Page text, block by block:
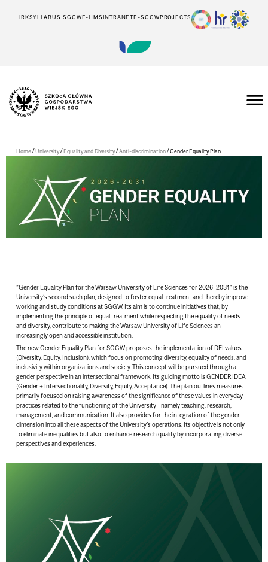
IRKSYLLABUS SGGWE-HMSINTRANETE-SGGWPROJECTS
Home/University/Equality and Diversity/Anti-discrimination/Gender Equality Plan
“Gender Equality Plan for the Warsaw University of Life Sciences for 2026–2031” is the
University’s second such plan, designed to foster equal treatment and thereby improve
working and study conditions at SGGW. Its aim is to continue initiatives that, by
implementing the principle of equal treatment while respecting the equality of needs
and diversity, contribute to making the Warsaw University of Life Sciences an
increasingly open and accessible institution.
The new Gender Equality Plan for SGGW proposes the implementation of DEI values
(Diversity, Equity, Inclusion), which focus on promoting diversity, equality of needs, and
inclusivity within organizations and society. This concept will be pursued through a
gender perspective in an intersectional framework. Its guiding motto is GENDER IDEA
(Gender + Intersectionality, Diversity, Equity, Acceptance). The plan outlines measures
primarily focused on raising awareness of the significance of these values in everyday
practices related to the functioning of the University—namely teaching, research,
management, and communication. It also provides for the integration of the gender
dimension into all these aspects of the University’s operations. Its objective is not only
to eliminate inequalities but also to enhance research quality by incorporating diverse
perspectives and experiences.